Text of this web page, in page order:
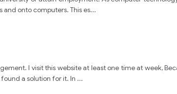
onto computers. This es...
I visit this website at least one time at week,
a solution for it. In ...